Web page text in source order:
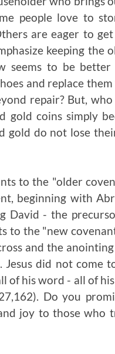
people love to
are eager to
keeping the
seems to be
and replace
repair? But,
coins simply
gold do not lose
to the "older
beginning with
David - the
to the "new
and the
did not come
of his word - all of
Do you
joy to those who